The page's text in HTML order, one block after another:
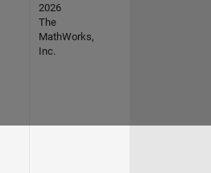
2026
The
MathWorks,
Inc.